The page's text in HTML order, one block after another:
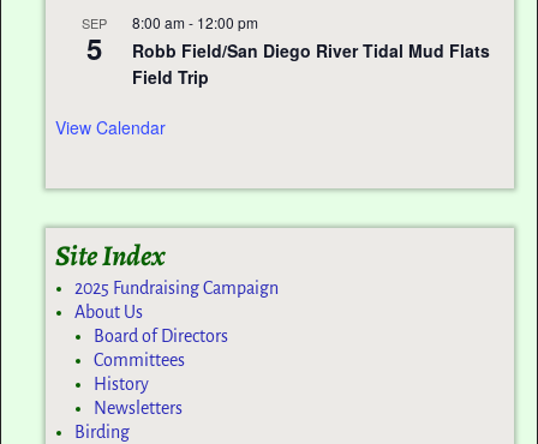
SEP
5
8:00 am - 12:00 pm
Robb Field/San Diego River Tidal Mud Flats
Field Trip
View Calendar
Site Index
2025 Fundraising Campaign
About Us
Board of Directors
Committees
History
Newsletters
Birding